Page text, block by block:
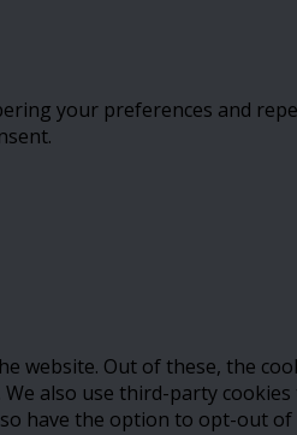
your preferences and
Out of these, the
also use third-party
have the option to opt-out